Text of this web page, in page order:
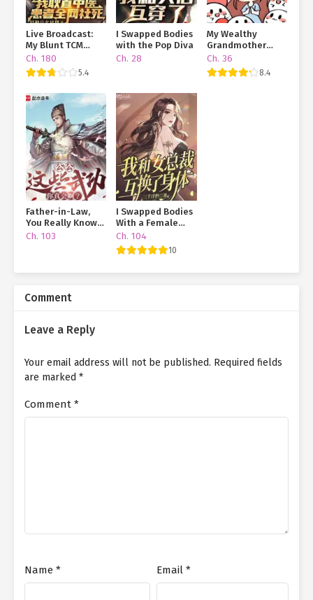
Live Broadcast:
My Blunt TCM
Practice and My
Patients Are
Dying Online
Ch. 180
5.4
I Swapped Bodies
with the Pop Diva
Ch. 28
My Wealthy
Grandmother
Insists I Become
Her
Granddaughter-
Ch. 36
8.4
Father-in-Law,
You Really Know
Martial Arts?!
Ch. 103
I Swapped Bodies
With a Female
CEO
Ch. 104
10
Comment
Leave a Reply
Your email address will not be published. Required fields
are marked *
Comment *
Name * Email *